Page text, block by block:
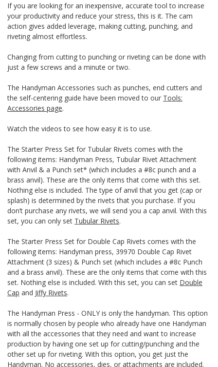
If you are looking for an inexpensive, accurate tool to increase
your productivity and reduce your stress, this is it. The cam
action gives added leverage, making cutting, punching, and
riveting almost effortless.
Changing from cutting to punching or riveting can be done with
just a few screws and a minute or two.
The Handyman Accessories such as punches, end cutters and
the self-centering guide have been moved to our Tools:
Accessories page.
Watch the videos to see how easy it is to use.
The Starter Press Set for Tubular Rivets comes with the
following items: Handyman Press, Tubular Rivet Attachment
with Anvil & a Punch set* (which includes a #8c punch and a
brass anvil). These are the only items that come with this set.
Nothing else is included. The type of anvil that you get (cap or
splash) is determined by the rivets that you purchase. If you
don’t purchase any rivets, we will send you a cap anvil. With this
set, you can only set Tubular Rivets.
The Starter Press Set for Double Cap Rivets comes with the
following items: Handyman press, 39970 Double Cap Rivet
Attachment (3 sizes) & Punch set (which includes a #8c Punch
and a brass anvil). These are the only items that come with this
set. Nothing else is included. With this set, you can set Double
Cap and Jiffy Rivets.
The Handyman Press - ONLY is only the handyman. This option
is normally chosen by people who already have one Handyman
with all the accessories that they need and want to increase
production by having one set up for cutting/punching and the
other set up for riveting. With this option, you get just the
Handyman. No accessories, dies, or attachments are included.